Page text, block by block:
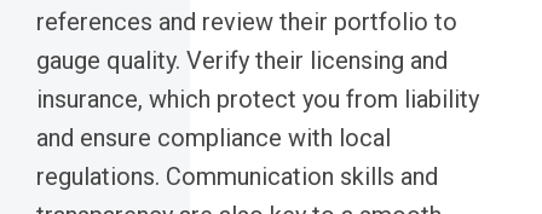
references and review their portfolio to
gauge quality. Verify their licensing and
insurance, which protect you from liability
and ensure compliance with local
regulations. Communication skills and